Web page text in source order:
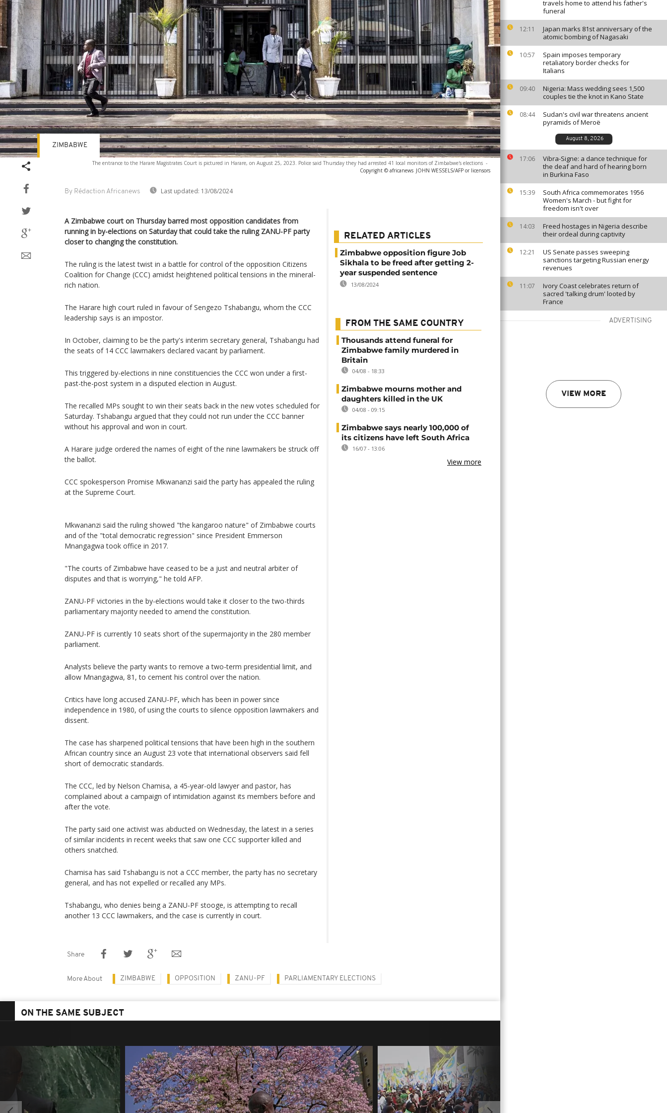
travels home to attend his father's
funeral
12:11
Japan marks 81st anniversary of the
atomic bombing of Nagasaki
10:57
Spain imposes temporary
retaliatory border checks for
Italians
09:40
Nigeria: Mass wedding sees 1,500
couples tie the knot in Kano State
08:44
Sudan's civil war threatens ancient
pyramids of Meroë
August 8, 2026
17:06
Vibra-Signe: a dance technique for
the deaf and hard of hearing born
in Burkina Faso
15:39
South Africa commemorates 1956
Women's March - but fight for
freedom isn't over
14:03
Freed hostages in Nigeria describe
their ordeal during captivity
12:21
US Senate passes sweeping
sanctions targeting Russian energy
revenues
11:07
Ivory Coast celebrates return of
sacred 'talking drum' looted by
France
ADVERTISING
VIEW MORE
The entrance to the Harare Magistrates Court is pictured in Harare, on August 25, 2023. Police said Thursday they had arrested 41 local monitors of Zimbabwe's elections -
Copyright © africanews JOHN WESSELS/AFP or licensors
By Rédaction Africanews Last updated: 13/08/2024
ZIMBABWE
A Zimbabwe court on Thursday barred most opposition candidates from
running in by-elections on Saturday that could take the ruling ZANU-PF party
closer to changing the constitution.
The ruling is the latest twist in a battle for control of the opposition Citizens
Coalition for Change (CCC) amidst heightened political tensions in the mineral-
rich nation.
The Harare high court ruled in favour of Sengezo Tshabangu, whom the CCC
leadership says is an impostor.
In October, claiming to be the party's interim secretary general, Tshabangu had
the seats of 14 CCC lawmakers declared vacant by parliament.
This triggered by-elections in nine constituencies the CCC won under a first-
past-the-post system in a disputed election in August.
The recalled MPs sought to win their seats back in the new votes scheduled for
Saturday. Tshabangu argued that they could not run under the CCC banner
without his approval and won in court.
A Harare judge ordered the names of eight of the nine lawmakers be struck off
the ballot.
CCC spokesperson Promise Mkwananzi said the party has appealed the ruling
at the Supreme Court.
Mkwananzi said the ruling showed "the kangaroo nature" of Zimbabwe courts
and of the "total democratic regression" since President Emmerson
Mnangagwa took office in 2017.
"The courts of Zimbabwe have ceased to be a just and neutral arbiter of
disputes and that is worrying," he told AFP.
ZANU-PF victories in the by-elections would take it closer to the two-thirds
parliamentary majority needed to amend the constitution.
ZANU-PF is currently 10 seats short of the supermajority in the 280 member
parliament.
Analysts believe the party wants to remove a two-term presidential limit, and
allow Mnangagwa, 81, to cement his control over the nation.
Critics have long accused ZANU-PF, which has been in power since
independence in 1980, of using the courts to silence opposition lawmakers and
dissent.
The case has sharpened political tensions that have been high in the southern
African country since an August 23 vote that international observers said fell
short of democratic standards.
The CCC, led by Nelson Chamisa, a 45-year-old lawyer and pastor, has
complained about a campaign of intimidation against its members before and
after the vote.
The party said one activist was abducted on Wednesday, the latest in a series
of similar incidents in recent weeks that saw one CCC supporter killed and
others snatched.
Chamisa has said Tshabangu is not a CCC member, the party has no secretary
general, and has not expelled or recalled any MPs.
Tshabangu, who denies being a ZANU-PF stooge, is attempting to recall
another 13 CCC lawmakers, and the case is currently in court.
RELATED ARTICLES
Zimbabwe opposition figure Job
Sikhala to be freed after getting 2-
year suspended sentence
13/08/2024
FROM THE SAME COUNTRY
Thousands attend funeral for
Zimbabwe family murdered in
Britain
04/08 - 18:33
Zimbabwe mourns mother and
daughters killed in the UK
04/08 - 09:15
Zimbabwe says nearly 100,000 of
its citizens have left South Africa
16/07 - 13:06
View more
Share
More About ZIMBABWE OPPOSITION ZANU-PF PARLIAMENTARY ELECTIONS
ON THE SAME SUBJECT